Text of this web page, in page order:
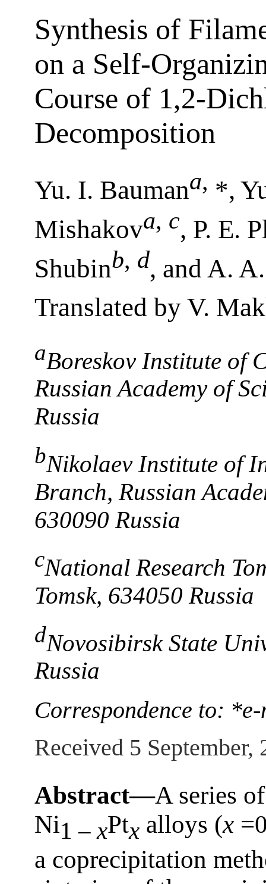
Synthesis of
on a Self-
Course of 1,2-
Decomposition
Yu. I. Baumana, *,
Mishakova, c, P. E.
Shubinb, d, and A.
Translated by V.
aBoreskov Institute of
Russian Academy of
Russia
bNikolaev Institute of
Branch, Russian
630090 Russia
cNational Research
Tomsk, 634050 Russia
dNovosibirsk State
Russia
Correspondence to:
Received 5 September,
Abstract—A series
Ni1 –xPtx alloys (x
a coprecipitation